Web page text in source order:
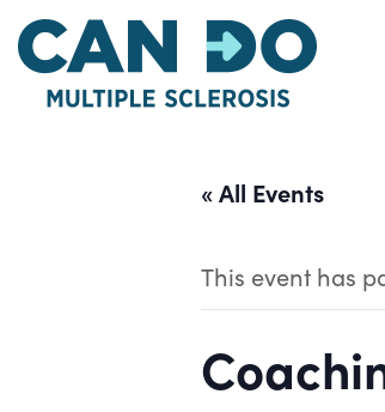
Skip
to
main
« All Events
This event has